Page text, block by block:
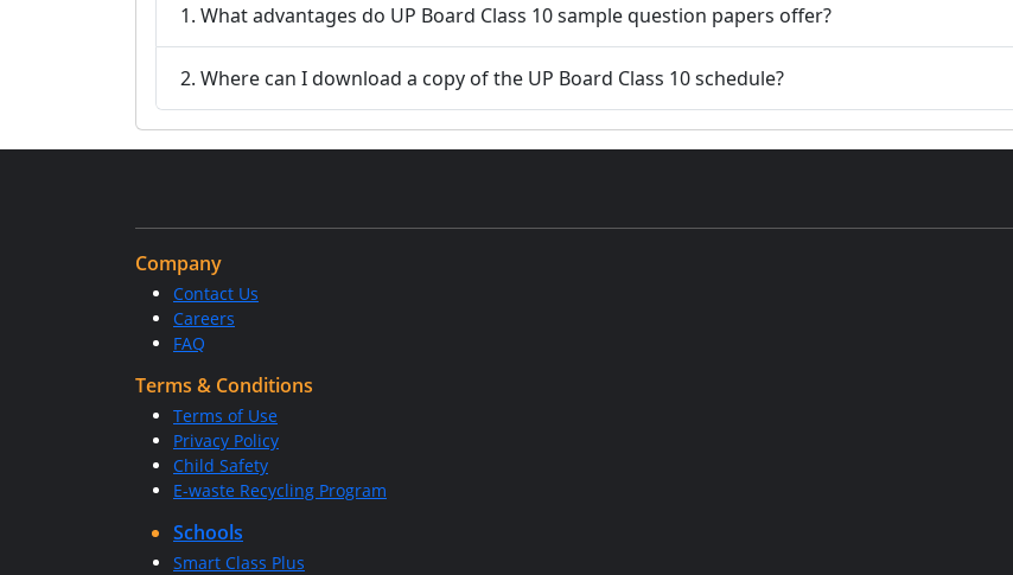
1. What advantages do UP Board Class 10 sample question papers offer?
2. Where can I download a copy of the UP Board Class 10 schedule?
Company
Contact Us
Careers
FAQ
Terms & Conditions
Terms of Use
Privacy Policy
Child Safety
E-waste Recycling Program
Schools
Smart Class Plus